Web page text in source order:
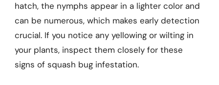
hatch, the nymphs appear in a lighter color and
can be numerous, which makes early detection
crucial. If you notice any yellowing or wilting in
your plants, inspect them closely for these
signs of squash bug infestation.